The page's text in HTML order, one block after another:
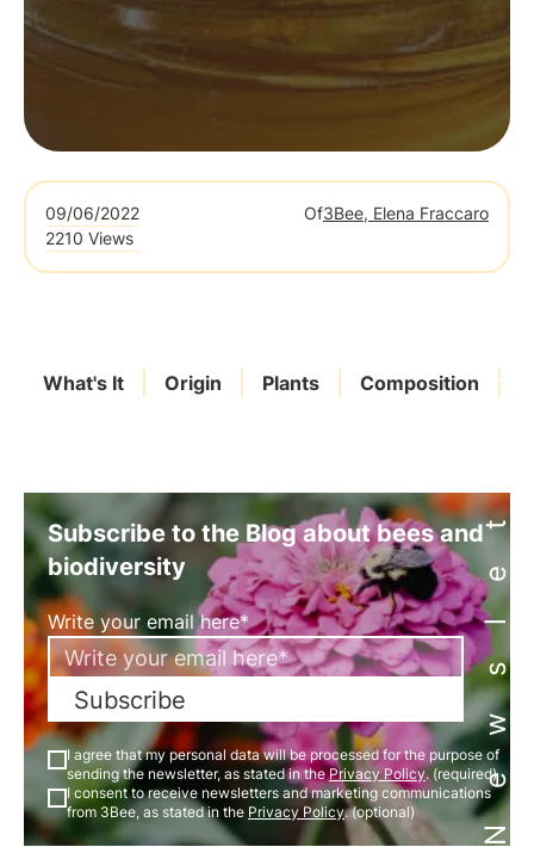
09/06/2022 Of3Bee, Elena Fraccaro
2210 Views
What's It Origin Plants CompositionNewsletter
Subscribe to the Blog about bees and
biodiversity
Write your email here*
Subscribe
I agree that my personal data will be processed for the purpose of
sending the newsletter, as stated in thePrivacy Policy. (required)
I consent to receive newsletters and marketing communications
from 3Bee, as stated in the Privacy Policy. (optional)